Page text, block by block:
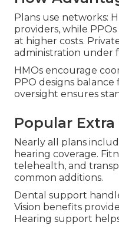
Plans use networks:
providers, while
at higher costs.
administration under
HMOs encourage
PPO designs
oversight ensures
Popular
Nearly all plans
hearing coverage.
telehealth, and
common additions.
Dental support
Vision benefits
Hearing support